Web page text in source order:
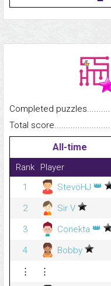
Completed
Total
All-time
Rank Player
1
StevöHJ 👑
2
Sir V
3
Conekta 👑
4
Bobby
⋮
⋮